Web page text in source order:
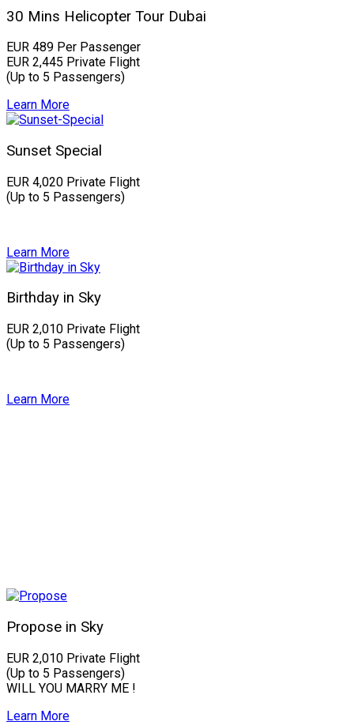
30 Mins Helicopter Tour Dubai
EUR 489 Per Passenger
EUR 2,445 Private Flight
(Up to 5 Passengers)
Learn More
Sunset Special
EUR 4,020 Private Flight
(Up to 5 Passengers)
Learn More
Birthday in Sky
EUR 2,010 Private Flight
(Up to 5 Passengers)
Learn More
Propose in Sky
EUR 2,010 Private Flight
(Up to 5 Passengers)
WILL YOU MARRY ME !
Learn More